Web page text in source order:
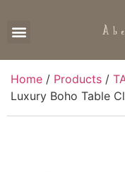
Home / Products /
Luxury Boho Table